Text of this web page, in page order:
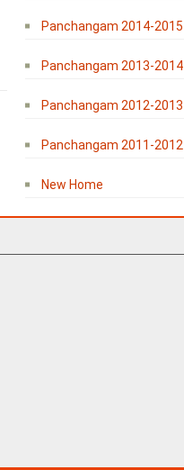
Panchangam 2014-2015
Panchangam 2013-2014
Panchangam 2012-2013
Panchangam 2011-2012
New Home